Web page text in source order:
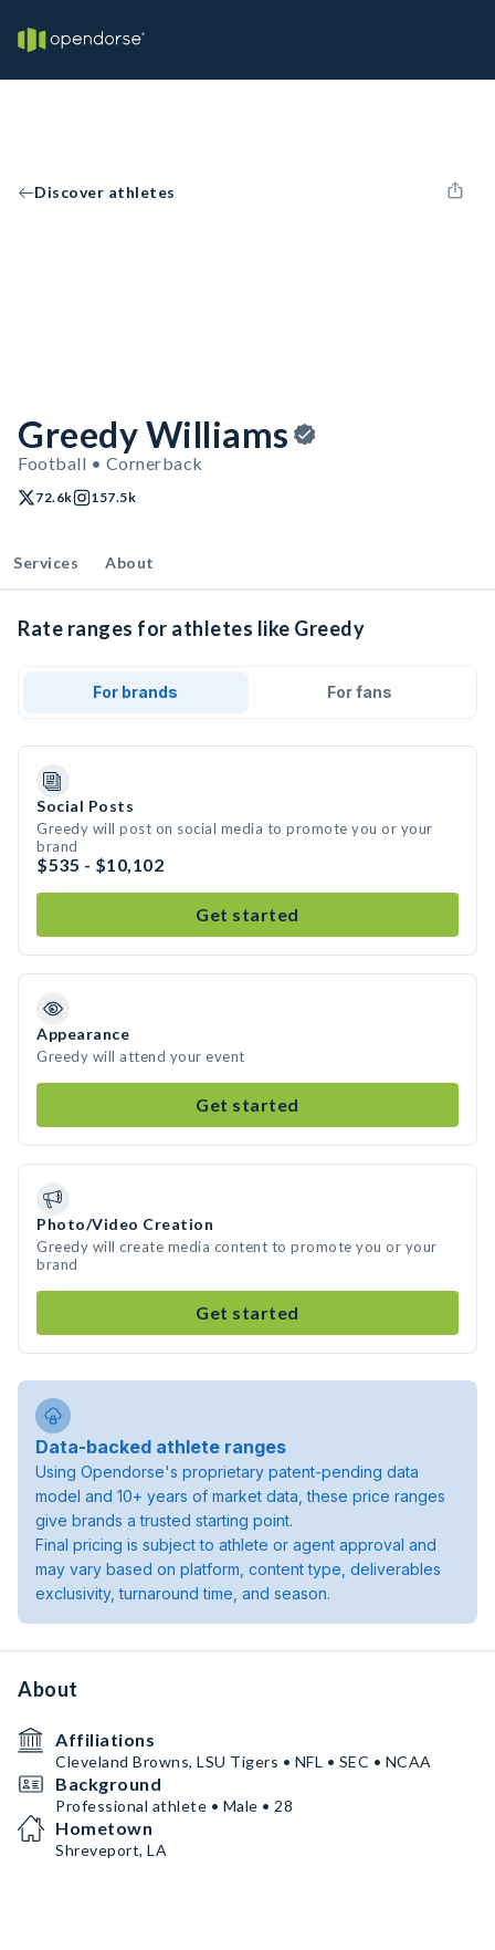
Discover athletes
Greedy Williams
Football • Cornerback
72.6k 157.5k
Services About
Rate ranges for athletes like Greedy
For brands For fans
Social Posts
Greedy will post on social media to promote you or your
brand
$535 - $10,102
Get started
Appearance
Greedy will attend your event
Get started
Photo/Video Creation
Greedy will create media content to promote you or your
brand
Get started
Data-backed athlete ranges
Using Opendorse's proprietary patent-pending data
model and 10+ years of market data, these price ranges
give brands a trusted starting point.
Final pricing is subject to athlete or agent approval and
may vary based on platform, content type, deliverables
exclusivity, turnaround time, and season.
About
Affiliations
Cleveland Browns, LSU Tigers • NFL • SEC • NCAA
Background
Professional athlete • Male • 28
Hometown
Shreveport, LA